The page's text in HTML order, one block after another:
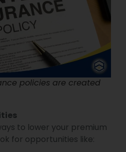
policies are created
to lower your premium
for opportunities like: